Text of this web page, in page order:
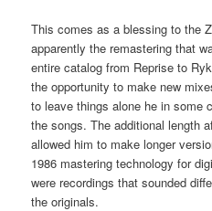
This comes as a blessing to the
apparently the remastering that
entire catalog from Reprise to
the opportunity to make new
to leave things alone he in some
the songs. The additional length
allowed him to make longer
1986 mastering technology for
were recordings that sounded
the originals.